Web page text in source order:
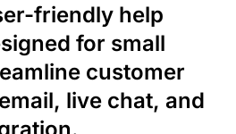
friendly help
for small
customer
live chat, and